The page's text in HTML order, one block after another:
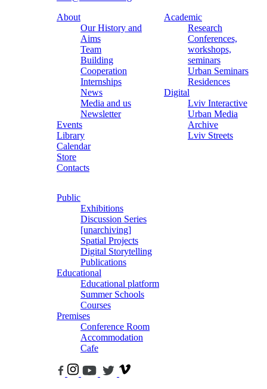
About
Our History and
Aims
Team
Building
Cooperation
Internships
News
Media and us
Newsletter
Events
Library
Calendar
Store
Contacts
Academic
Research
Conferences,
workshops,
seminars
Urban Seminars
Residences
Digital
Lviv Interactive
Urban Media
Archive
Lviv Streets
Public
Exhibitions
Discussion Series
[unarchiving]
Spatial Projects
Digital Storytelling
Publications
Educational
Educational platform
Summer Schools
Courses
Premises
Conference Room
Accommodation
Cafe